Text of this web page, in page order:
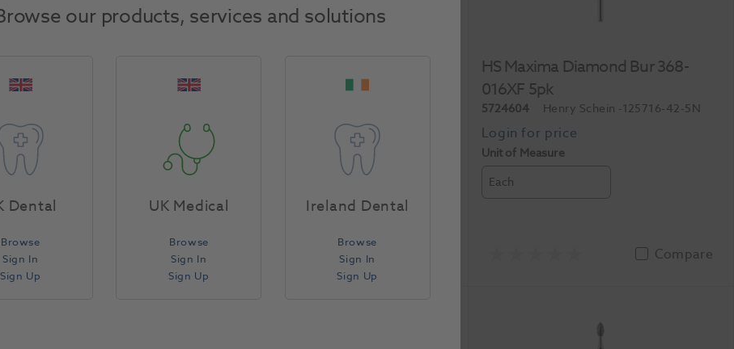
Compare
HS Maxima Diamond Bur 368-
016XF 5pk
5724604 Henry Schein -125716-42-5N
Unit of Measure
Each
Compare
our products, services and solutions
Dental
Browse
Sign In
Sign Up
UK Medical
Browse
Sign In
Sign Up
Ireland Dental
Browse
Sign In
Sign Up